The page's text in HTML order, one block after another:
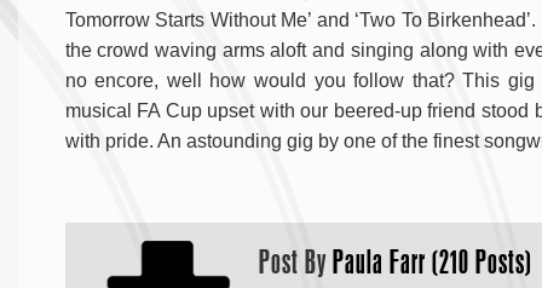
Tomorrow Starts Without Me’ and ‘Two To
the crowd waving arms aloft and singing along with
no encore, well how would you follow that? This
musical FA Cup upset with our beered-up friend
with pride. An astounding gig by one of the finest
Post By Paula Farr (210 Posts)